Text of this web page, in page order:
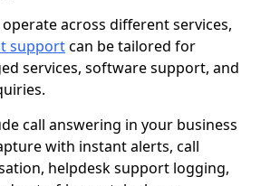
across different services,
supportcan be tailored for
services, software support, and
call answering in your business
with instant alerts, call
helpdesk support logging,